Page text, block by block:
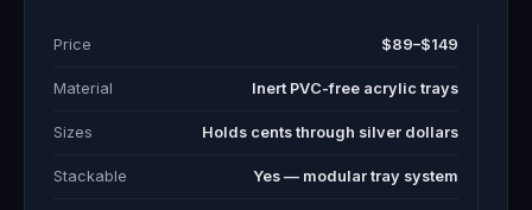
Price $89–$149
Material Inert PVC-free acrylic trays
Sizes Holds cents through silver dollars
Stackable Yes — modular tray system